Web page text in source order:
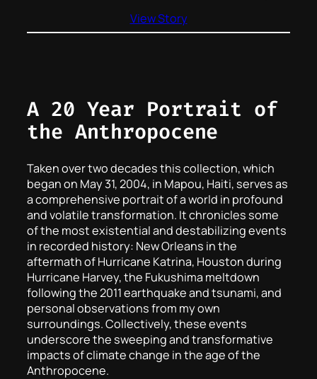
View Story
A 20 Year Portrait of
the Anthropocene
Taken over two decades this collection, which
began on May 31, 2004, in Mapou, Haiti, serves as
a comprehensive portrait of a world in profound
and volatile transformation. It chronicles some
of the most existential and destabilizing events
in recorded history: New Orleans in the
aftermath of Hurricane Katrina, Houston during
Hurricane Harvey, the Fukushima meltdown
following the 2011 earthquake and tsunami, and
personal observations from my own
surroundings. Collectively, these events
underscore the sweeping and transformative
impacts of climate change in the age of the
Anthropocene.